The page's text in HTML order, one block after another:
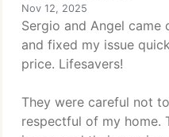
Nov 12, 2025
Sergio and Angel
and fixed my issue
price. Lifesavers!
They were careful not
respectful of my home.